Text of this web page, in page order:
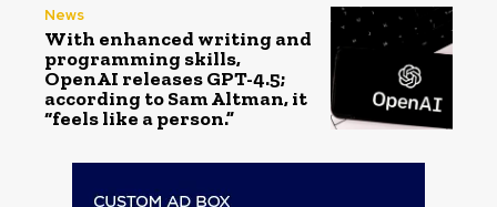
News
With enhanced writing and
programming skills,
OpenAI releases GPT-4.5;
according to Sam Altman, it
“feels like a person.”